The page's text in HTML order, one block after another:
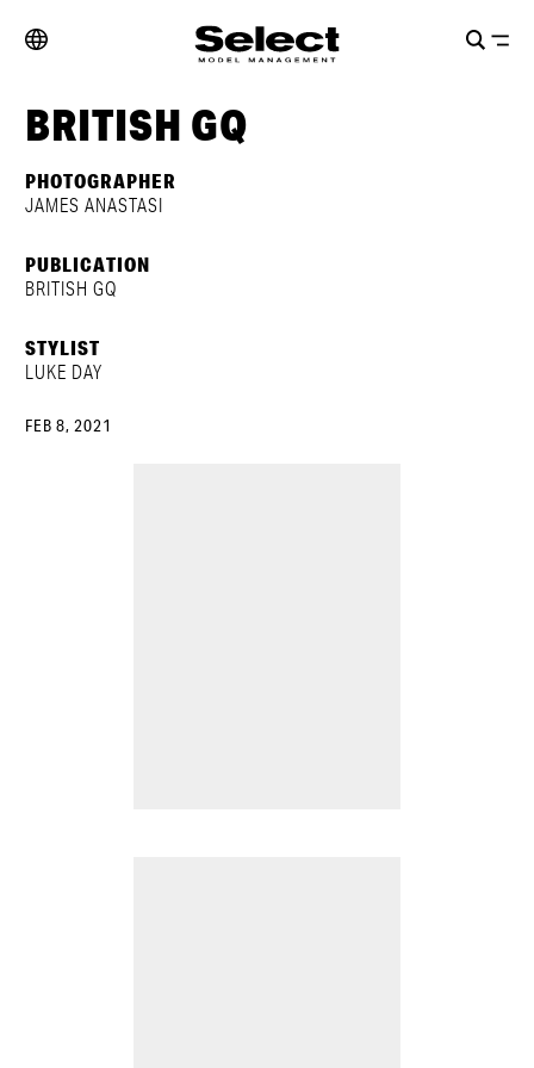
BRITISH GQ
PHOTOGRAPHER
JAMES ANASTASI
PUBLICATION
BRITISH GQ
STYLIST
LUKE DAY
FEB 8, 2021